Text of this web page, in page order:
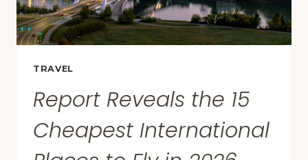
TO
TRAVELERS
TRAVEL
Report Reveals the 15
Cheapest International